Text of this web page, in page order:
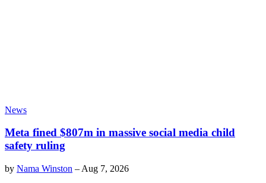
News
Meta fined $807m in massive social media child
safety ruling
by Nama Winston – Aug 7, 2026